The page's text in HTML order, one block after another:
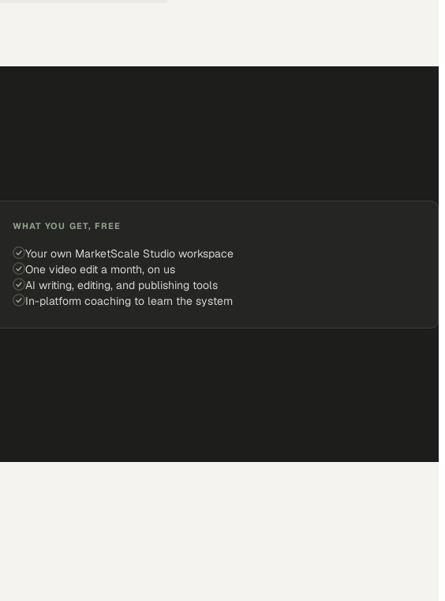
WHAT YOU GET, FREE
Your own MarketScale Studio workspace
One video edit a month, on us
AI writing, editing, and publishing tools
In-platform coaching to learn the system